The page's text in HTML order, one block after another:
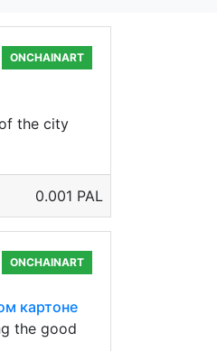
ONCHAINART
the city
0.001 PAL
ONCHAINART
картоне
the good